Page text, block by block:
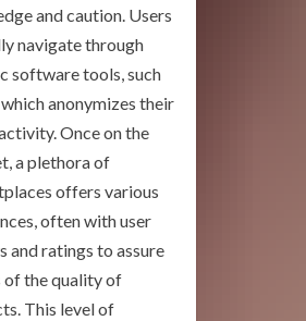
and caution. Users
navigate through
software tools, such
which anonymizes their
Once on the
a plethora of
offers various
often with user
and ratings to assure
of the quality of
This level of